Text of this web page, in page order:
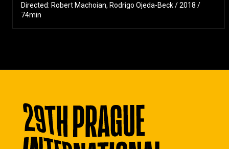
Directed: Robert Machoian, Rodrigo Ojeda-Beck / 2018 /
74min